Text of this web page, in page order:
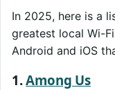
In 2025, here is a
greatest local Wi-
Android and iOS
1.Among Us